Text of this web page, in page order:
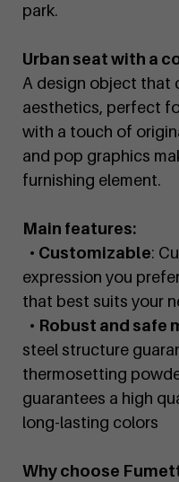
park.
Urban seat with a
A design object that
aesthetics, perfect
with a touch of
and pop graphics
furnishing element.
Main features:
• Customizable:
expression you
that best suits your
• Robust and safe
steel structure
thermosetting
guarantees a high
long-lasting colors
Why choose